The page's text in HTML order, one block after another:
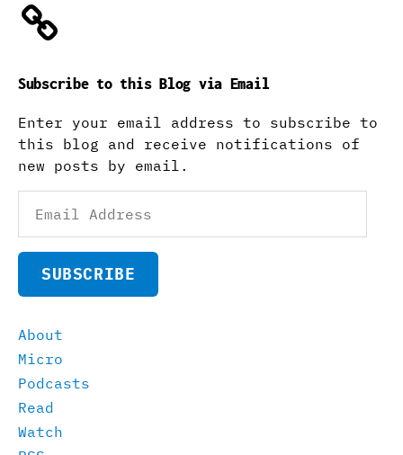
Subscribe to this Blog via Email
Enter your email address to subscribe to
this blog and receive notifications of
new posts by email.
Address
SUBSCRIBE
About
Micro
Podcasts
Read
Watch